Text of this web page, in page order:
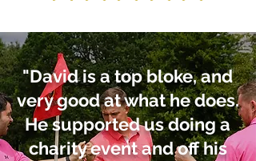
"David is a top bloke, and
very good at what he does.
He supported us doing a
charity event and off his